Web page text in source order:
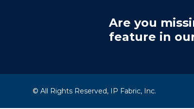
Are you
feature in
© All Rights Reserved, IP Fabric, Inc.